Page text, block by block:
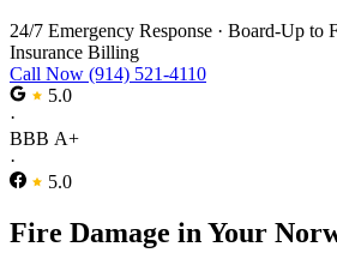
24/7 Emergency Response · Board-Up to
Insurance Billing
Call Now (914) 521-4110
5.0
·
BBB A+
·
5.0
Fire Damage in Your